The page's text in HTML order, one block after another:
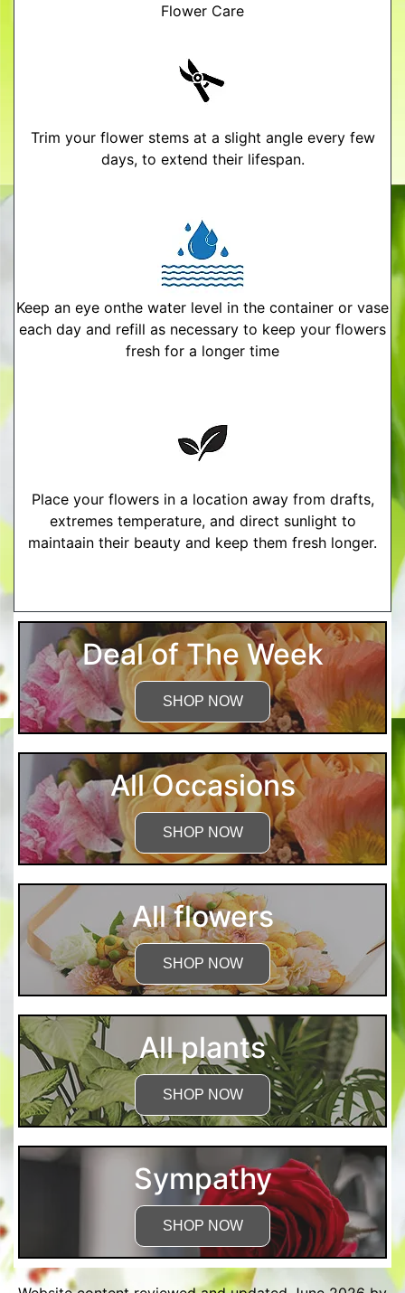
Flower Care
Trim your flower stems at a slight angle every few
days, to extend their lifespan.
Keep an eye onthe water level in the container or vase
each day and refill as necessary to keep your flowers
fresh for a longer time
Place your flowers in a location away from drafts,
extremes temperature, and direct sunlight to
maintaain their beauty and keep them fresh longer.
Deal of The Week
SHOP NOW
All Occasions
SHOP NOW
All flowers
SHOP NOW
All plants
SHOP NOW
Sympathy
SHOP NOW